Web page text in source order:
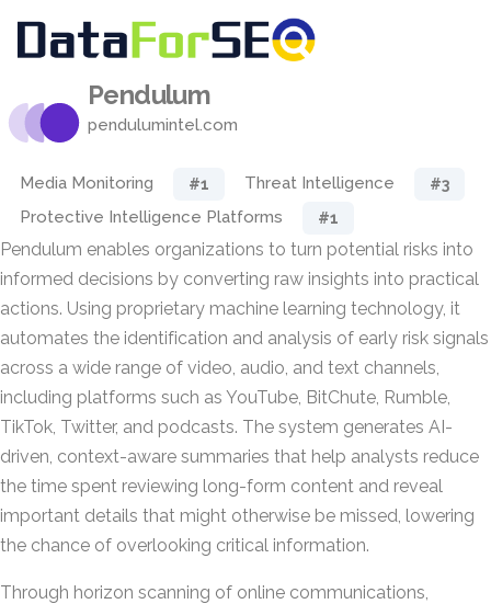
Pendulum
pendulumintel.com
Media Monitoring #1 Threat Intelligence #3
Protective Intelligence Platforms #1
Pendulum enables organizations to turn potential risks into
informed decisions by converting raw insights into practical
actions. Using proprietary machine learning technology, it
automates the identification and analysis of early risk signals
across a wide range of video, audio, and text channels,
including platforms such as YouTube, BitChute, Rumble,
TikTok, Twitter, and podcasts. The system generates AI-
driven, context-aware summaries that help analysts reduce
the time spent reviewing long-form content and reveal
important details that might otherwise be missed, lowering
the chance of overlooking critical information.
Through horizon scanning of online communications,